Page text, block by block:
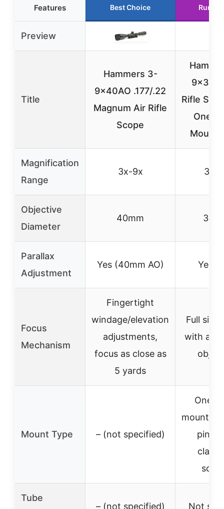
Features Best Choice
Preview
Title
Hammers 3-
9x40AO .177/.22
Magnum Air Rifle
Scope
Rifle
One-
Magnification
Range
3x-9x 3x-
Objective
Diameter
40mm
Parallax
Adjustment
Yes (40mm AO) Yes
Focus
Mechanism
Fingertight
windage/elevation
adjustments,
focus as close as
5 yards
Full size
with
Mount Type – (not specified)
One-
mount
pin
Tube
– (not specified)
Not